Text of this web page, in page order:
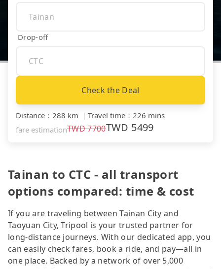
Drop-off
Check the Deal
Distance ： 288 km ｜ Travel time ： 226 mins
fare estimationTWD7700TWD 5499
Tainan to CTC - all transport
options compared: time & cost
If you are traveling between Tainan City and
Taoyuan City, Tripool is your trusted partner for
long-distance journeys. With our dedicated app, you
can easily check fares, book a ride, and pay—all in
one place. Backed by a network of over 5,000